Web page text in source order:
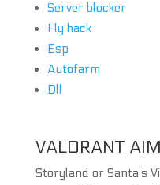
Server blocker
Fly hack
Esp
Autofarm
Dll
VALORANT
Storyland or Santa’s